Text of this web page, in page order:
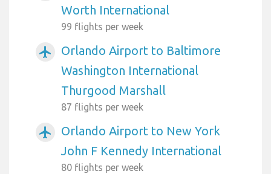
Worth International
99 flights per week
airplanemode_active
Orlando Airport to Baltimore
Washington International
Thurgood Marshall
87 flights per week
airplanemode_active
Orlando Airport to New York
John F Kennedy International
80 flights per week